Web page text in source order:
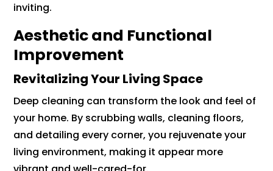
inviting.
Aesthetic and Functional
Improvement
Revitalizing Your Living Space
Deep cleaning can transform the look and feel of
your home. By scrubbing walls, cleaning floors,
and detailing every corner, you rejuvenate your
living environment, making it appear more